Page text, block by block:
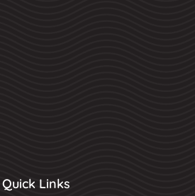
Quick Links